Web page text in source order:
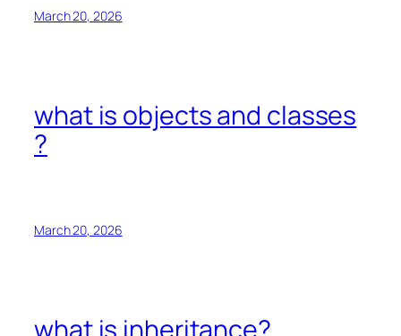
March 20, 2026
what is objects and classes
?
March 20, 2026